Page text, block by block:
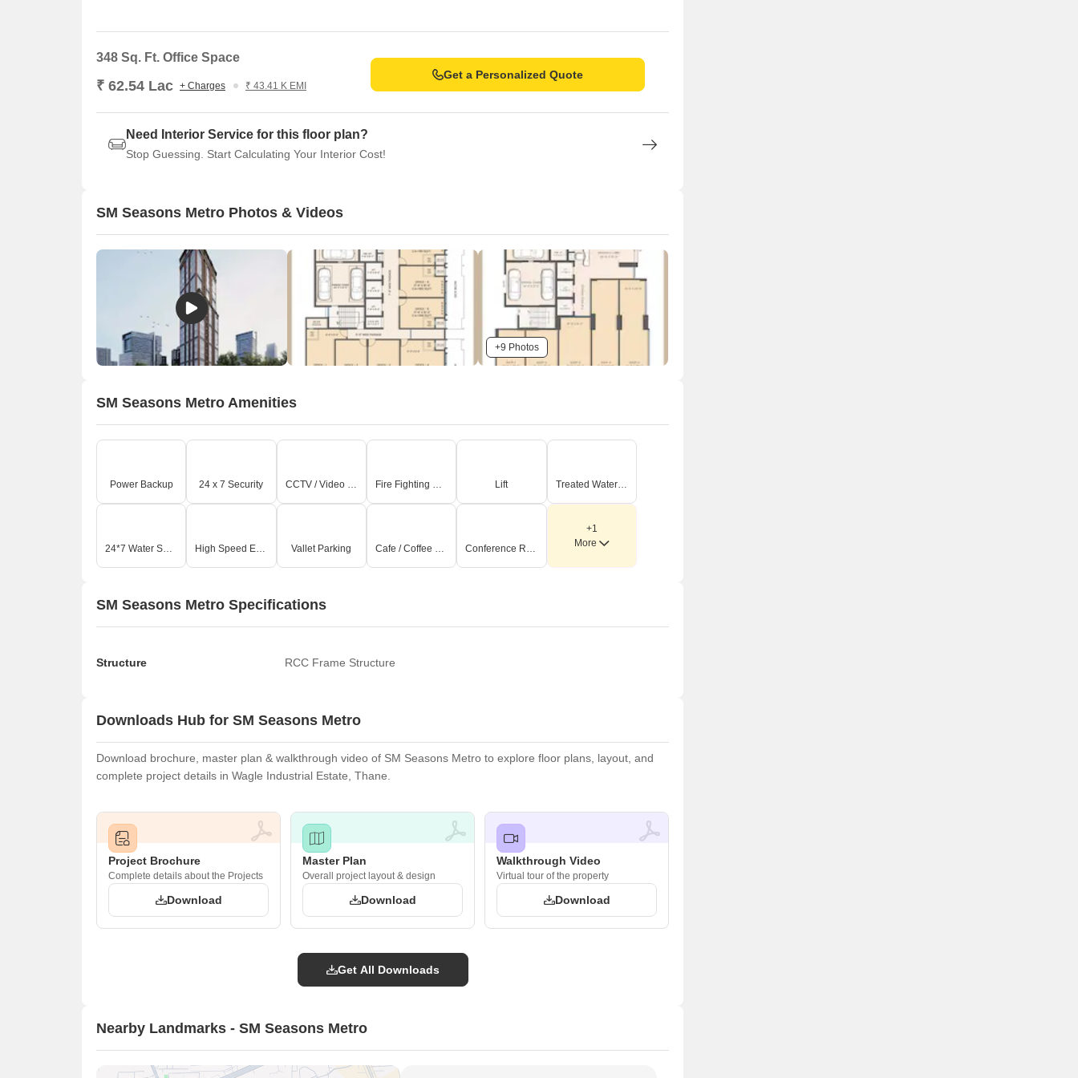
348 Sq. Ft. Office Space
₹ 62.54 Lac + Charges ₹ 43.41 K EMI
Get a Personalized Quote
Need Interior Service for this floor plan?
Stop Guessing. Start Calculating Your Interior Cost!
SM Seasons Metro Photos & Videos
+9 Photos
SM Seasons Metro Amenities
Power Backup 24 x 7 Security CCTV / Video Surveillance Fire Fighting Systems Lift Treated Water Supply
24*7 Water Supply High Speed Elevators Vallet Parking Cafe / Coffee Bar Conference Room
+1
More
SM Seasons Metro Specifications
Structure RCC Frame Structure
Downloads Hub for SM Seasons Metro
Download brochure, master plan & walkthrough video of SM Seasons Metro to explore floor plans, layout, and
complete project details in Wagle Industrial Estate, Thane.
Project Brochure
Complete details about the Projects
Download
Master Plan
Overall project layout & design
Download
Walkthrough Video
Virtual tour of the property
Download
Get All Downloads
Nearby Landmarks - SM Seasons Metro